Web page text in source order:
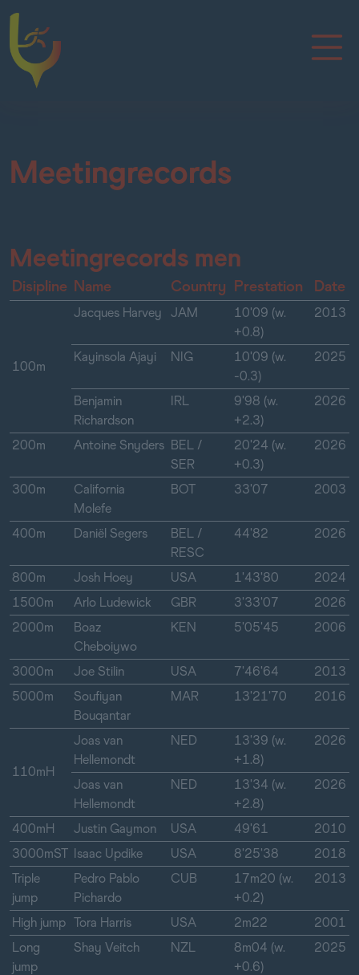
Meetingrecords
Meetingrecords men
Disipline Name Country Prestation Date
100m
Jacques Harvey JAM
10'09 (w.
+0.8)
2013
Kayinsola Ajayi NIG
10'09 (w.
-0.3)
2025
Benjamin
Richardson
IRL
9'98 (w.
+2.3)
2026
200m Antoine Snyders BEL /
SER
20'24 (w.
+0.3)
2026
300m
California
Molefe
BOT 33'07 2003
400m Daniël Segers
BEL /
RESC
44'82 2026
800m Josh Hoey USA 1'43'80
2024
1500m
Arlo Ludewick GBR 3'33'07
2026
2000m
Boaz
Cheboiywo
KEN 5'05'45 2006
3000m Joe Stilin USA 7'46'64
2013
5000m
Soufiyan
Bouqantar
MAR 13'21'70 2016
110mH
Joas van
Hellemondt
NED
13'39 (w.
+1.8)
2026
Joas van
Hellemondt
NED
13'34 (w.
+2.8)
2026
400mH Justin Gaymon USA 49'61
2010
3000mST Isaac Updike USA 8'25'38
2018
Triple
jump
Pedro Pablo
Pichardo
CUB
17m20 (w.
+0.2)
2013
High jump Tora Harris USA 2m22
2001
Long
jump
Shay Veitch NZL
8m04 (w.
+0.6)
2025